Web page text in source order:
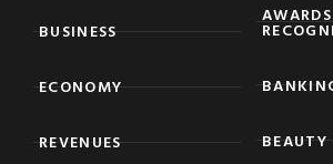
BUSINESS
ECONOMY
REVENUES BEAUTY